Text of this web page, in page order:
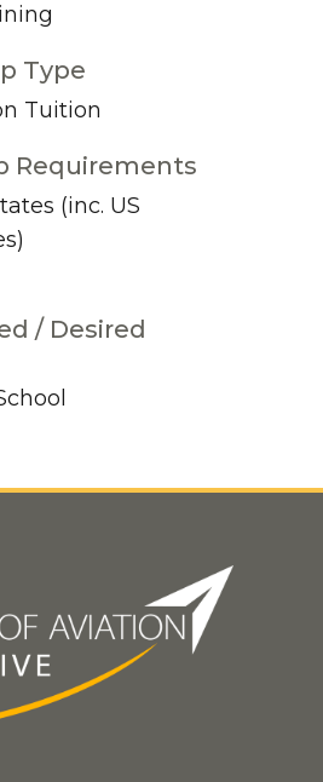
Type
Tuition
Requirements
(inc. US
/ Desired